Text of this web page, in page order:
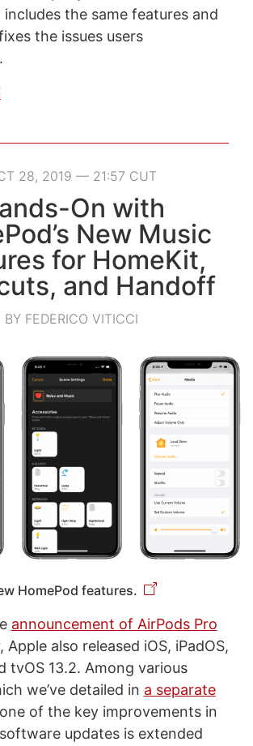
includes the same features and
the issues users
28, 2019 — 21:57 CUT
On with
New Music
for HomeKit,
and Handoff
BY FEDERICO VITICCI
HomePod features.
announcement of AirPods Pro
Apple also released iOS, iPadOS,
tvOS 13.2. Among various
we’ve detailed in a separate
of the key improvements in
updates is extended